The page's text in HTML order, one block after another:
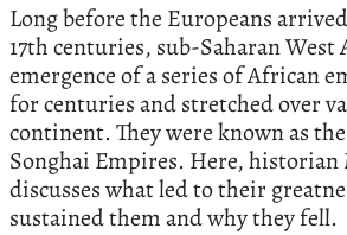
Long before the Europeans
17th centuries, sub-Saharan West
emergence of a series of African
for centuries and stretched over
continent. They were known as
Songhai Empires. Here, historian
discusses what led to their
sustained them and why they fell.